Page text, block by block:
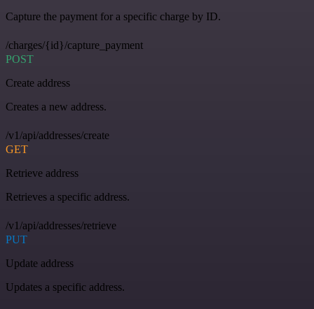
Capture the payment for a specific charge by ID.
/charges/{id}/capture_payment
POST
Create address
Creates a new address.
/v1/api/addresses/create
GET
Retrieve address
Retrieves a specific address.
/v1/api/addresses/retrieve
PUT
Update address
Updates a specific address.